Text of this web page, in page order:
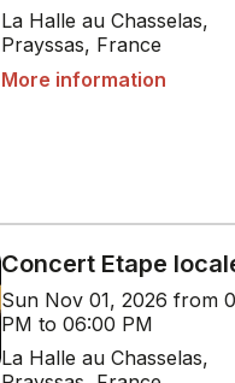
La Halle au Chasselas,
Prayssas, France
More information
Concert Etape
Sun Nov 01, 2026 from
PM to 06:00 PM
La Halle au Chasselas,